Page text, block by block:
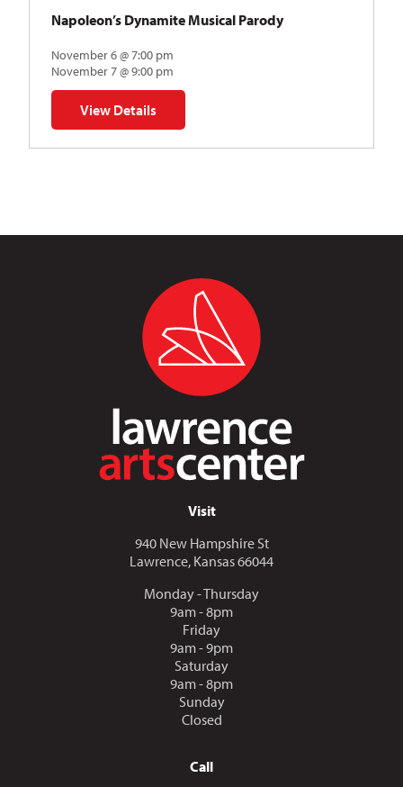
Napoleon’s Dynamite Musical Parody
November 6 @ 7:00 pm
November 7 @ 9:00 pm
View Details
for Napoleon’s Dynamite Musical Parody
Visit
940 New Hampshire St
Lawrence, Kansas 66044
Monday - Thursday
9am - 8pm
Friday
9am - 9pm
Saturday
9am - 8pm
Sunday
Closed
Call